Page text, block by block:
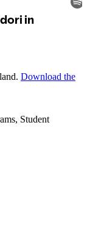
Download the
Student